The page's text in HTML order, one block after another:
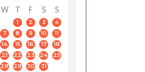
W T F S S
1 2 3
4
7 8 9 10
11
14 15 16 17
18
21 22 23 24
25
28 29 30 31